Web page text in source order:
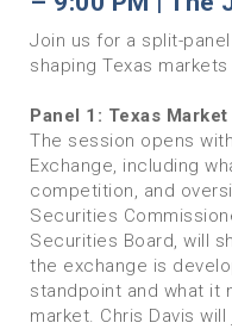
Join us for a split-
shaping Texas
Panel 1: Texas
The session opens
Exchange, including
competition, and
Securities
Securities Board, will
the exchange is
standpoint and what it
market. Chris Davis